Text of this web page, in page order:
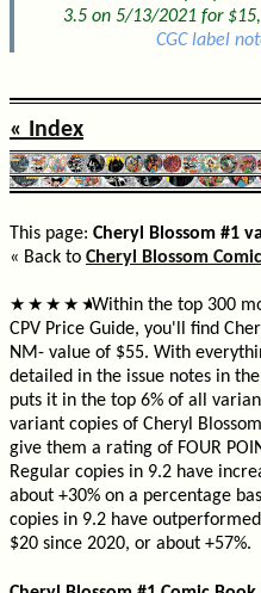
3.5 on 5/13/2021 for
CGC label
« Index
This page: Cheryl Blossom #1
« Back to Cheryl Blossom
★ ★ ★ ★ ★Within the top 300
CPV Price Guide, you'll find
NM- value of $55. With
detailed in the issue notes in
puts it in the top 6% of all
variant copies of Cheryl
give them a rating of FOUR
Regular copies in 9.2 have
about +30% on a percentage
copies in 9.2 have
$20 since 2020, or about +57%.